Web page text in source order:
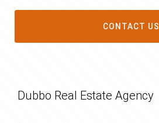
CONTACT US
Dubbo Real Estate Agency